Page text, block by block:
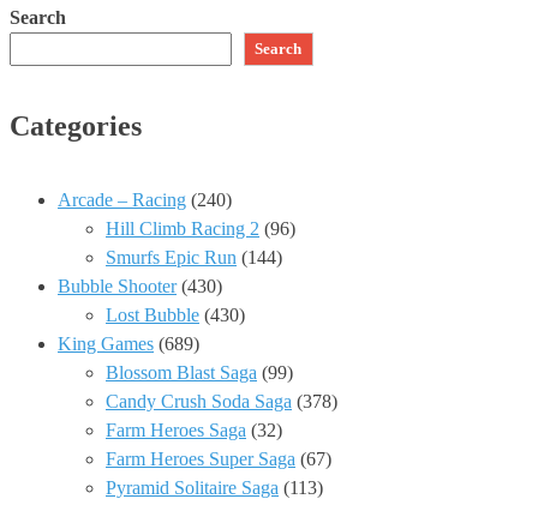
Search
Search
Categories
Arcade – Racing (240)
Hill Climb Racing 2 (96)
Smurfs Epic Run (144)
Bubble Shooter(430)
Lost Bubble (430)
King Games (689)
Blossom Blast Saga (99)
Candy Crush Soda Saga (378)
Farm Heroes Saga (32)
Farm Heroes Super Saga (67)
Pyramid Solitaire Saga (113)